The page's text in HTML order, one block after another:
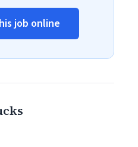
job online